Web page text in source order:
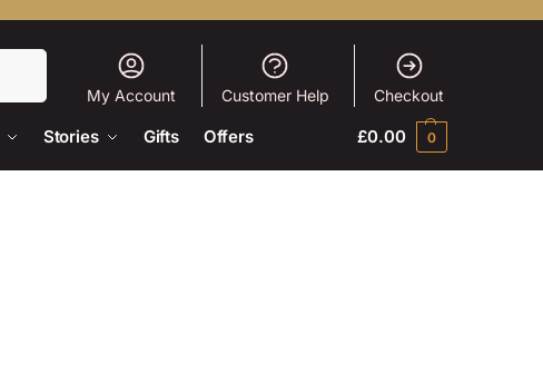
My Account Customer Help Checkout
Stories Gifts Offers £0.00 0